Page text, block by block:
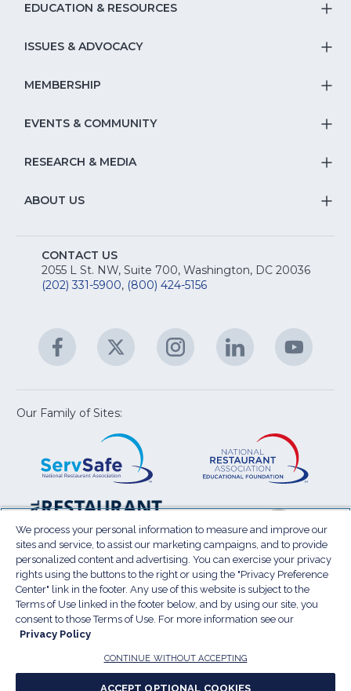
EDUCATION & RESOURCES
&
ISSUES & ADVOCACY
&
MEMBERSHIP
EVENTS & COMMUNITY
RESEARCH & MEDIA
ABOUT US
CONTACT US
2055 L St. NW, Suite 700, Washington, DC 20036
(202) 331-5900, (800) 424-5156
Facebook
(Opens
in
new
window)
Twitter
(Opens
new
Instagram
(Opens
in
new
LinkedIn
(Opens
in
new
new
Our Family of Sites:
window)
National
Restaurant
Association
Show
(Opens
in
a
new
window)
a
new
Terms of Use
Sitemap
Privacy Policy
Do Not Sell My Personal Information(Opens
a
new
Privacy Preference Center
© 2026 National Restaurant Association. All rights
reserved.
We process your personal information to measure and improve our
sites and service, to assist our marketing campaigns, and to provide
personalized content and advertising. You can exercise your privacy
rights using the buttons to the right or using the "Privacy Preference
Center" link in the footer. Any use of this website is subject to the
Terms of Use linked in the footer below, and by using our site, you
consent to those Terms of Use. For more information see our
Privacy Policy
CONTINUE WITHOUT ACCEPTING
ACCEPT OPTIONAL COOKIES